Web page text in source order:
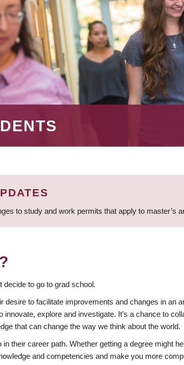
to study and work permits that apply to master’s
to go to grad school.
desire to facilitate improvements and changes in
explore and investigate. It’s a chance to
that can change the way we think about the world.
their career path. Whether getting a degree might
and competencies and make you more